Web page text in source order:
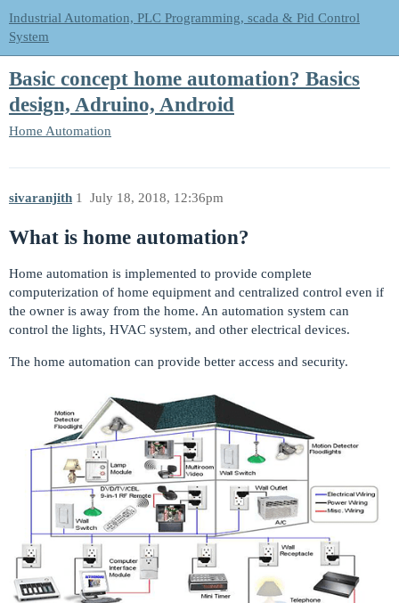
Industrial Automation, PLC Programming, scada & Pid Control
System
Basic concept home automation? Basics
design, Adruino, Android
Home Automation
sivaranjith July 18, 2018, 12:36pm
1
What is home automation?
Home automation is implemented to provide complete
computerization of home equipment and centralized control even if
the owner is away from the home. An automation system can
control the lights, HVAC system, and other electrical devices.
The home automation can provide better access and security.